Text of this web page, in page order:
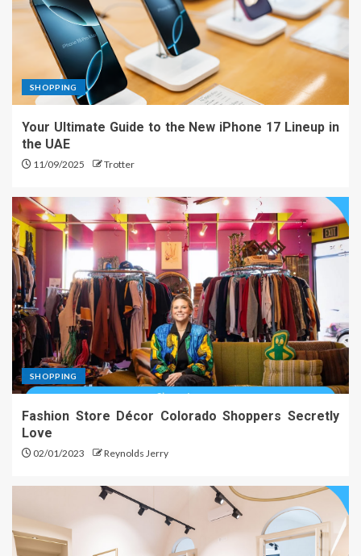
SHOPPING
Your Ultimate Guide to the New iPhone 17 Lineup in
the UAE
11/09/2025 Trotter
SHOPPING
Fashion Store Décor Colorado Shoppers Secretly
Love
02/01/2023 Reynolds Jerry